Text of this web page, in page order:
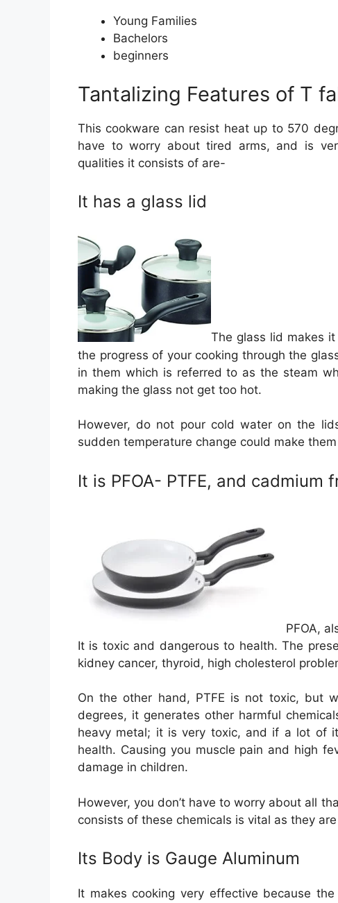
Young Families
Bachelors
beginners
Tantalizing Features of T
This cookware can resist heat up to 570
have to worry about tired arms, and is
qualities it consists of are-
It has a glass lid
The glass lid makes
the progress of your cooking through the
in them which is referred to as the steam
making the glass not get too hot.
However, do not pour cold water on the
sudden temperature change could make
It is PFOA- PTFE, and cadmium
PFOA,
It is toxic and dangerous to health. The
kidney cancer, thyroid, high cholesterol
On the other hand, PTFE is not toxic, but
degrees, it generates other harmful
heavy metal; it is very toxic, and if a lot of
health. Causing you muscle pain and high
damage in children.
However, you don’t have to worry about all
consists of these chemicals is vital as they
Its Body is Gauge Aluminum
It makes cooking very effective because